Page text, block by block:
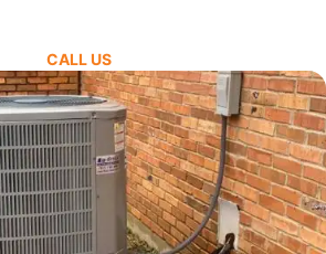
CALL US